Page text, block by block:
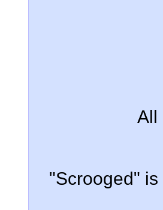
All
"Scrooged"